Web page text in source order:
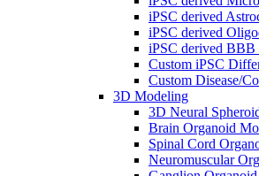
iPSC derived
iPSC derived
iPSC derived BBB
Custom iPSC
Custom Disease/
3D Modeling
3D Neural
Brain Organoid
Spinal Cord
Neuromuscular